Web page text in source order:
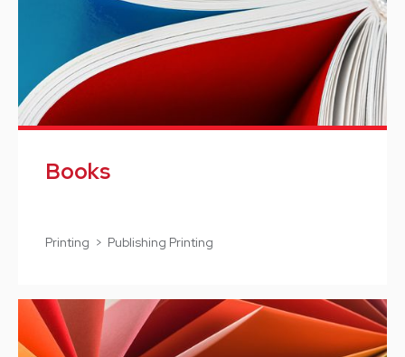
Books
Printing > Publishing Printing